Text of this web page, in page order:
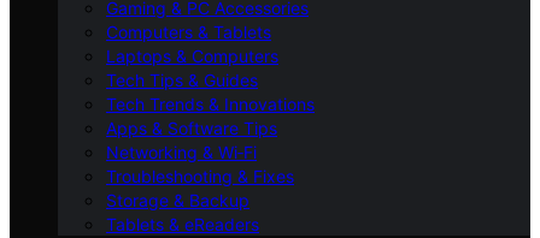
Gaming & PC Accessories
Computers & Tablets
Laptops & Computers
Tech Tips & Guides
Tech Trends & Innovations
Apps & Software Tips
Networking & Wi‑Fi
Troubleshooting & Fixes
Storage & Backup
Tablets & eReaders